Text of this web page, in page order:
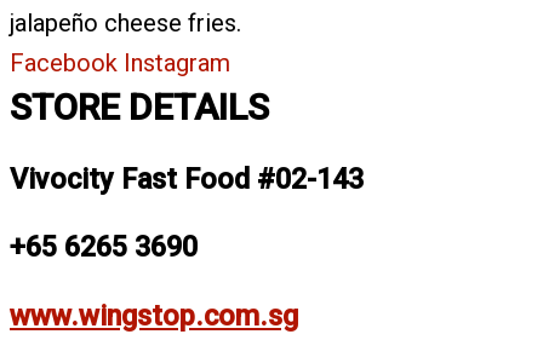
jalapeño cheese fries.
Facebook Instagram
STORE DETAILS
Vivocity Fast Food #02-143
+65 6265 3690
www.wingstop.com.sg